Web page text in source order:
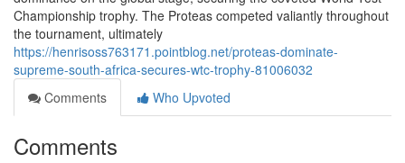
Championship trophy. The Proteas competed valiantly throughout
the tournament, ultimately
https://henrisoss763171.pointblog.net/proteas-dominate-
supreme-south-africa-secures-wtc-trophy-81006032
Comments
Who Upvoted
Comments